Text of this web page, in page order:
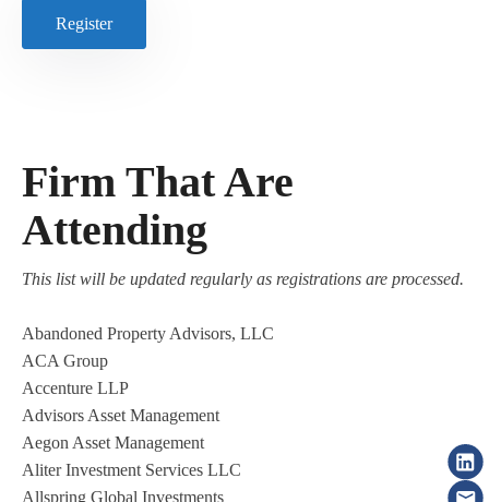
Register
Firm That Are
Attending
This list will be updated regularly as registrations are processed.
Abandoned Property Advisors, LLC
ACA Group
Accenture LLP
Advisors Asset Management
Aegon Asset Management
Aliter Investment Services LLC
Allspring Global Investments